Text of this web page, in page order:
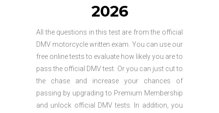
2026
All the questions in this test are from the official
DMV motorcycle written exam. You can use our
free online tests to evaluate how likely you are to
pass the official DMV test. Or you can just cut to
the chase and increase your chances of
passing by upgrading to Premium Membership
and unlock official DMV tests. In addition, you